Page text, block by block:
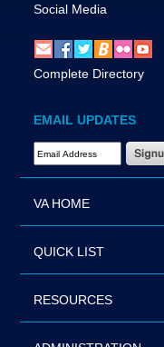
Social Media
Complete Directory
EMAIL UPDATES
Email Address Required
VA HOME
QUICK LIST
RESOURCES